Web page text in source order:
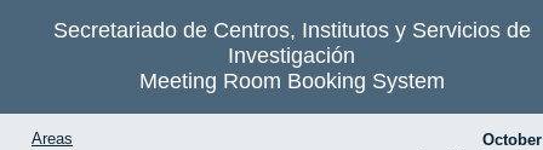
Secretariado de Centros, Institutos y Servicios de
Investigación
Meeting Room Booking System
Areas